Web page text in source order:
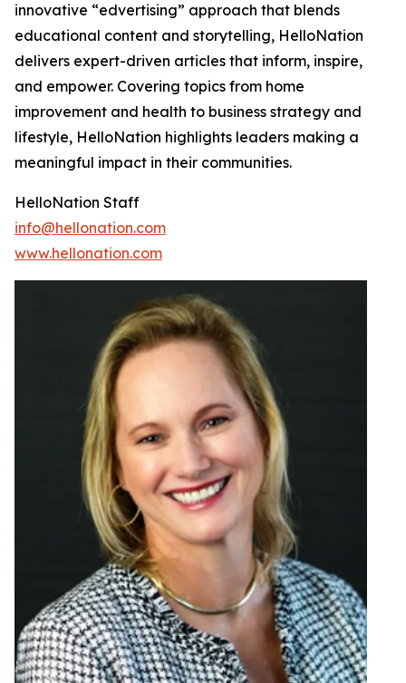
innovative “edvertising” approach that blends
educational content and storytelling, HelloNation
delivers expert-driven articles that inform, inspire,
and empower. Covering topics from home
improvement and health to business strategy and
lifestyle, HelloNation highlights leaders making a
meaningful impact in their communities.
HelloNation Staff
info@hellonation.com
www.hellonation.com